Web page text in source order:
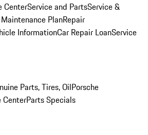
CenterService and PartsService &
PlanRepair
InformationCar Repair LoanService
Parts, Tires, OilPorsche
CenterParts Specials